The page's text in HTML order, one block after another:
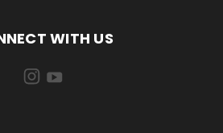
WITH US